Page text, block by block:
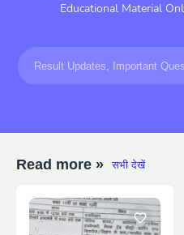
Educational Material
Read more » सभी देखें